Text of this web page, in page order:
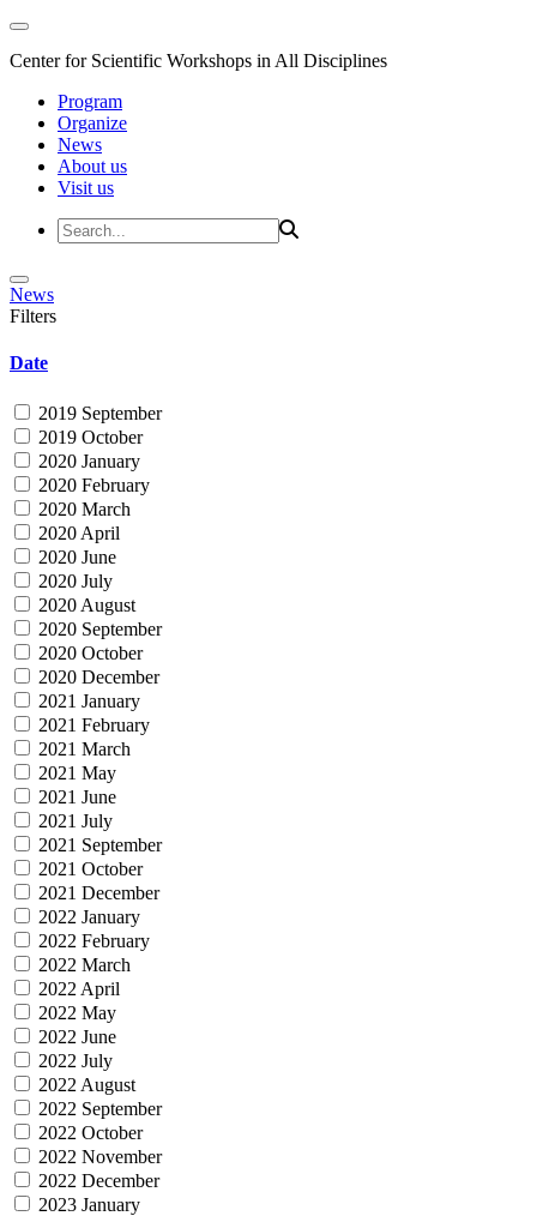
Center for Scientific Workshops in All Disciplines
Program
Organize
News
About us
Visit us
News
Filters
Date
2019 September
2019 October
2020 January
2020 February
2020 March
2020 April
2020 June
2020 July
2020 August
2020 September
2020 October
2020 December
2021 January
2021 February
2021 March
2021 May
2021 June
2021 July
2021 September
2021 October
2021 December
2022 January
2022 February
2022 March
2022 April
2022 May
2022 June
2022 July
2022 August
2022 September
2022 October
2022 November
2022 December
2023 January